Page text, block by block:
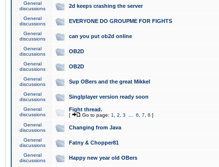
General
discussions
2d keeps crashing the server
General
discussions
EVERYONE DO GROUPME FOR FIGHTS
General
discussions
can you put ob2d online
General
discussions
OB2D
General
discussions
OB2D
General
discussions
Sup OBers and the great Mikkel
General
discussions
Singlplayer version ready soon
General
discussions
Fight thread.
[ Go to page: 1 2 3 6 7 8 ]
General
discussions
Changing from Java
General
discussions
Fatny & Chopper81
General
discussions
Happy new year old OBers